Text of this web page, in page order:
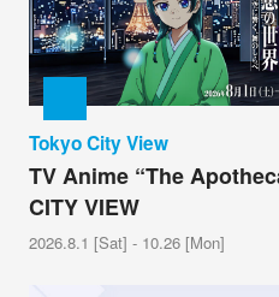
Tokyo City View
TV Anime “The
CITY VIEW
2026.8.1 [Sat] - 10.26 [Mon]